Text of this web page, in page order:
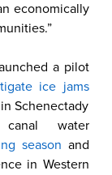
economically
a pilot
ice jams
Schenectady
canal water
season and
in Western